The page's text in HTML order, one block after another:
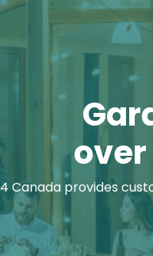
Canada provides